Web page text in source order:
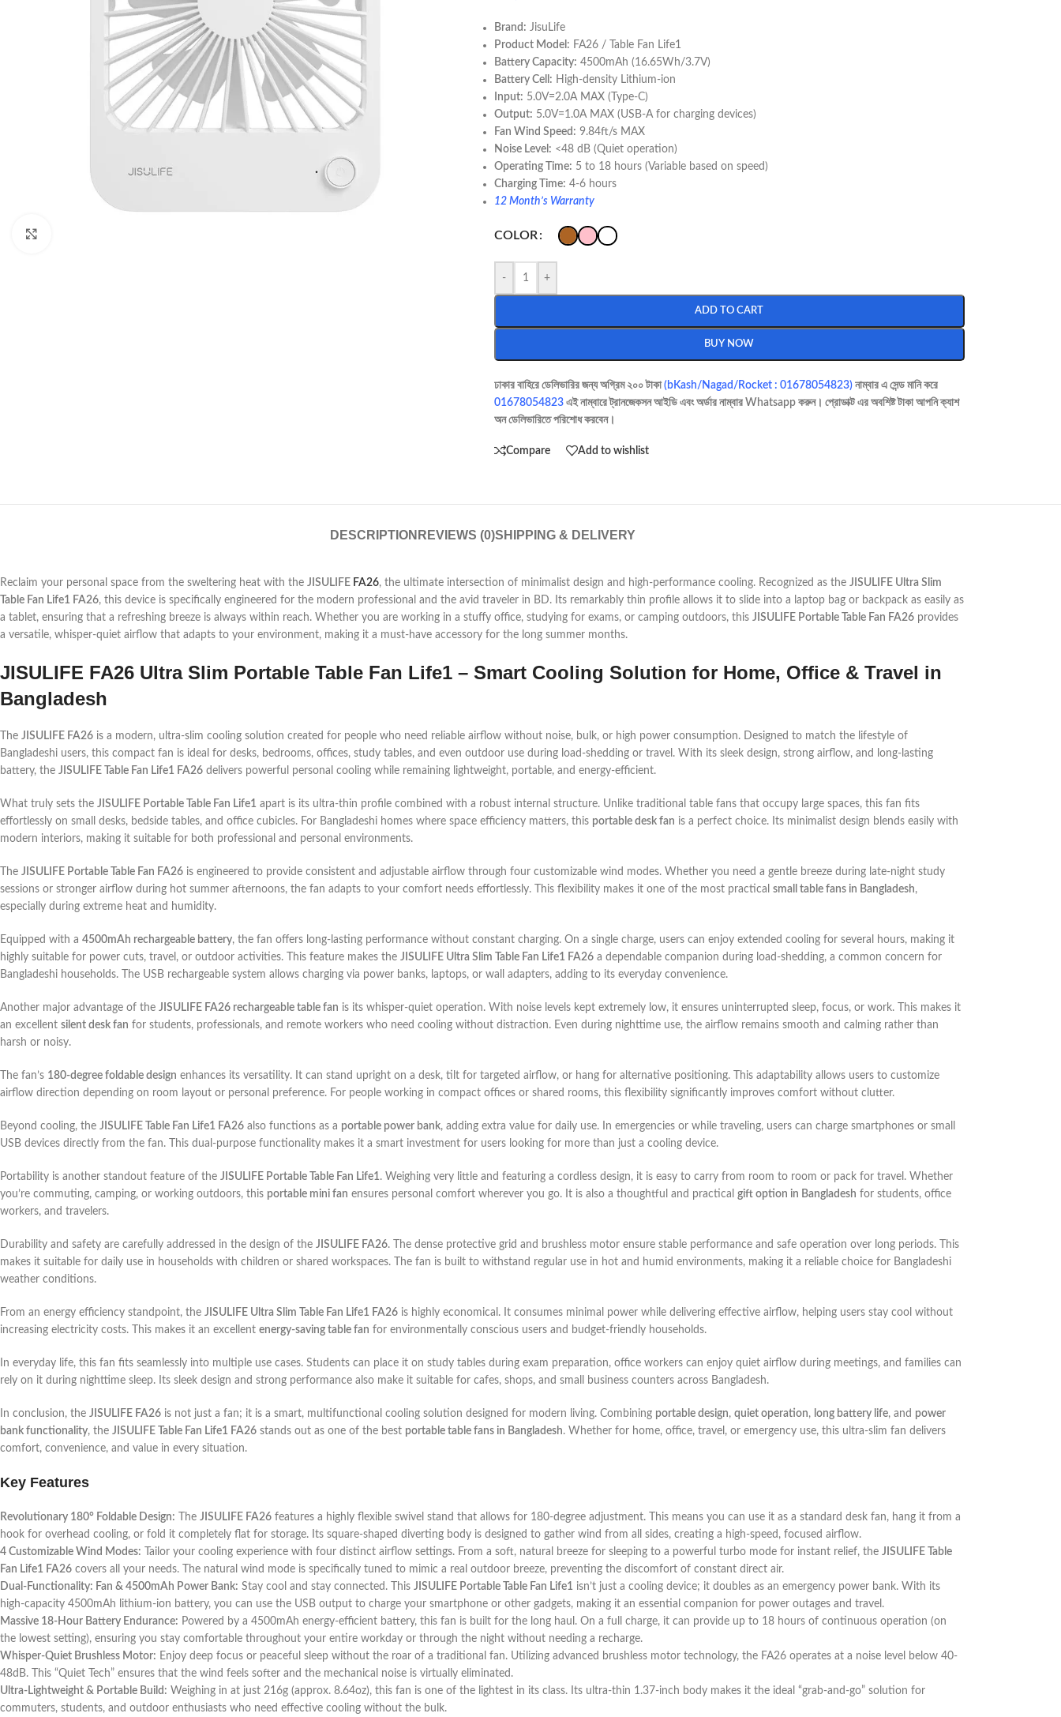
Brand: JisuLife
Product Model: FA26 / Table Fan Life1
Battery Capacity: 4500mAh (16.65Wh/3.7V)
Battery Cell: High-density Lithium-ion
Input: 5.0V=2.0A MAX (Type-C)
Output: 5.0V=1.0A MAX (USB-A for charging devices)
Fan Wind Speed: 9.84ft/s MAX
Noise Level: <48 dB (Quiet operation)
Operating Time: 5 to 18 hours (Variable based on speed)
Charging Time: 4-6 hours
12 Month’s Warranty
COLOR
- +
ADD TO CART
BUY NOW
ঢাকার বাহিরে ডেলিভারির জন্য অগ্রিম ২০০ টাকা(bKash/Nagad/Rocket : 01678054823)নাম্বার এ সেন্ড মানি করে
01678054823এই নাম্বারে ট্রানজেকসন আইডি এবং অর্ডার নাম্বার Whatsapp করুন। প্রোডাক্ট এর অবশিষ্ট টাকা আপনি ক্যাশ
অন ডেলিভারিতে পরিশোধ করবেন।
Compare Add to wishlist
DESCRIPTION REVIEWS (0)SHIPPING & DELIVERY
Reclaim your personal space from the sweltering heat with the JISULIFE FA26, the ultimate intersection of minimalist design and high-performance cooling. Recognized as the JISULIFE Ultra Slim
Table Fan Life1 FA26, this device is specifically engineered for the modern professional and the avid traveler in BD. Its remarkably thin profile allows it to slide into a laptop bag or backpack as easily as
a tablet, ensuring that a refreshing breeze is always within reach. Whether you are working in a stuffy office, studying for exams, or camping outdoors, this JISULIFE Portable Table Fan FA26 provides
a versatile, whisper-quiet airflow that adapts to your environment, making it a must-have accessory for the long summer months.
JISULIFE FA26 Ultra Slim Portable Table Fan Life1 – Smart Cooling Solution for Home, Office & Travel in
Bangladesh
The JISULIFE FA26 is a modern, ultra-slim cooling solution created for people who need reliable airflow without noise, bulk, or high power consumption. Designed to match the lifestyle of
Bangladeshi users, this compact fan is ideal for desks, bedrooms, offices, study tables, and even outdoor use during load-shedding or travel. With its sleek design, strong airflow, and long-lasting
battery, the JISULIFE Table Fan Life1 FA26 delivers powerful personal cooling while remaining lightweight, portable, and energy-efficient.
What truly sets the JISULIFE Portable Table Fan Life1 apart is its ultra-thin profile combined with a robust internal structure. Unlike traditional table fans that occupy large spaces, this fan fits
effortlessly on small desks, bedside tables, and office cubicles. For Bangladeshi homes where space efficiency matters, this portable desk fan is a perfect choice. Its minimalist design blends easily with
modern interiors, making it suitable for both professional and personal environments.
The JISULIFE Portable Table Fan FA26 is engineered to provide consistent and adjustable airflow through four customizable wind modes. Whether you need a gentle breeze during late-night study
sessions or stronger airflow during hot summer afternoons, the fan adapts to your comfort needs effortlessly. This flexibility makes it one of the most practical small table fans in Bangladesh,
especially during extreme heat and humidity.
Equipped with a 4500mAh rechargeable battery, the fan offers long-lasting performance without constant charging. On a single charge, users can enjoy extended cooling for several hours, making it
highly suitable for power cuts, travel, or outdoor activities. This feature makes the JISULIFE Ultra Slim Table Fan Life1 FA26 a dependable companion during load-shedding, a common concern for
Bangladeshi households. The USB rechargeable system allows charging via power banks, laptops, or wall adapters, adding to its everyday convenience.
Another major advantage of the JISULIFE FA26 rechargeable table fan is its whisper-quiet operation. With noise levels kept extremely low, it ensures uninterrupted sleep, focus, or work. This makes it
an excellent silent desk fan for students, professionals, and remote workers who need cooling without distraction. Even during nighttime use, the airflow remains smooth and calming rather than
harsh or noisy.
The fan’s 180-degree foldable design enhances its versatility. It can stand upright on a desk, tilt for targeted airflow, or hang for alternative positioning. This adaptability allows users to customize
airflow direction depending on room layout or personal preference. For people working in compact offices or shared rooms, this flexibility significantly improves comfort without clutter.
Beyond cooling, the JISULIFE Table Fan Life1 FA26 also functions as a portable power bank, adding extra value for daily use. In emergencies or while traveling, users can charge smartphones or small
USB devices directly from the fan. This dual-purpose functionality makes it a smart investment for users looking for more than just a cooling device.
Portability is another standout feature of the JISULIFE Portable Table Fan Life1. Weighing very little and featuring a cordless design, it is easy to carry from room to room or pack for travel. Whether
you’re commuting, camping, or working outdoors, this portable mini fan ensures personal comfort wherever you go. It is also a thoughtful and practical gift option in Bangladesh for students, office
workers, and travelers.
Durability and safety are carefully addressed in the design of the JISULIFE FA26. The dense protective grid and brushless motor ensure stable performance and safe operation over long periods. This
makes it suitable for daily use in households with children or shared workspaces. The fan is built to withstand regular use in hot and humid environments, making it a reliable choice for Bangladeshi
weather conditions.
From an energy efficiency standpoint, the JISULIFE Ultra Slim Table Fan Life1 FA26 is highly economical. It consumes minimal power while delivering effective airflow, helping users stay cool without
increasing electricity costs. This makes it an excellent energy-saving table fan for environmentally conscious users and budget-friendly households.
In everyday life, this fan fits seamlessly into multiple use cases. Students can place it on study tables during exam preparation, office workers can enjoy quiet airflow during meetings, and families can
rely on it during nighttime sleep. Its sleek design and strong performance also make it suitable for cafes, shops, and small business counters across Bangladesh.
In conclusion, the JISULIFE FA26 is not just a fan; it is a smart, multifunctional cooling solution designed for modern living. Combining portable design, quiet operation, long battery life, and power
bank functionality, the JISULIFE Table Fan Life1 FA26 stands out as one of the best portable table fans in Bangladesh. Whether for home, office, travel, or emergency use, this ultra-slim fan delivers
comfort, convenience, and value in every situation.
Key Features
Revolutionary 180° Foldable Design: The JISULIFE FA26 features a highly flexible swivel stand that allows for 180-degree adjustment. This means you can use it as a standard desk fan, hang it from a
hook for overhead cooling, or fold it completely flat for storage. Its square-shaped diverting body is designed to gather wind from all sides, creating a high-speed, focused airflow.
4 Customizable Wind Modes: Tailor your cooling experience with four distinct airflow settings. From a soft, natural breeze for sleeping to a powerful turbo mode for instant relief, the JISULIFE Table
Fan Life1 FA26 covers all your needs. The natural wind mode is specifically tuned to mimic a real outdoor breeze, preventing the discomfort of constant direct air.
Dual-Functionality: Fan & 4500mAh Power Bank: Stay cool and stay connected. This JISULIFE Portable Table Fan Life1 isn’t just a cooling device; it doubles as an emergency power bank. With its
high-capacity 4500mAh lithium-ion battery, you can use the USB output to charge your smartphone or other gadgets, making it an essential companion for power outages and travel.
Massive 18-Hour Battery Endurance: Powered by a 4500mAh energy-efficient battery, this fan is built for the long haul. On a full charge, it can provide up to 18 hours of continuous operation (on
the lowest setting), ensuring you stay comfortable throughout your entire workday or through the night without needing a recharge.
Whisper-Quiet Brushless Motor: Enjoy deep focus or peaceful sleep without the roar of a traditional fan. Utilizing advanced brushless motor technology, the FA26 operates at a noise level below 40-
48dB. This “Quiet Tech” ensures that the wind feels softer and the mechanical noise is virtually eliminated.
Ultra-Lightweight & Portable Build: Weighing in at just 216g (approx. 8.64oz), this fan is one of the lightest in its class. Its ultra-thin 1.37-inch body makes it the ideal “grab-and-go” solution for
commuters, students, and outdoor enthusiasts who need effective cooling without the bulk.